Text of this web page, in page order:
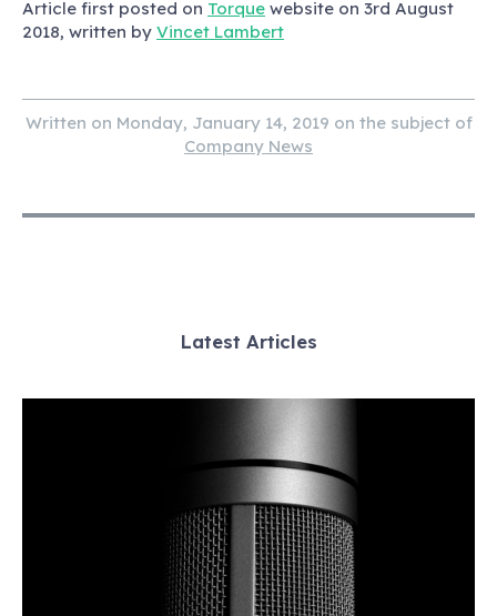
Article first posted on Torque website on 3rd August
2018, written by Vincet Lambert
Written on Monday, January 14, 2019 on the subject of
Company News
Latest Articles